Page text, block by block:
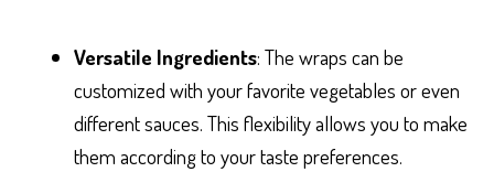
Versatile Ingredients: The wraps can be
customized with your favorite vegetables or even
different sauces. This flexibility allows you to make
them according to your taste preferences.